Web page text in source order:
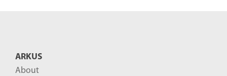
ARKUS
About